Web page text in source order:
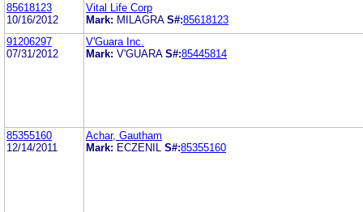
85618123
10/16/2012
Vital Life Corp
Mark: MILAGRA S#:85618123
91206297
07/31/2012
V'Guara Inc.
Mark: V'GUARA S#:85445814
85355160
12/14/2011
Achar, Gautham
Mark: ECZENIL S#:85355160